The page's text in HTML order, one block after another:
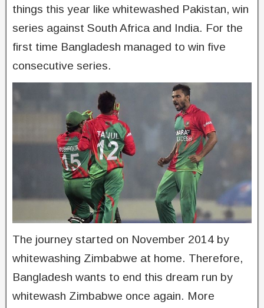
things this year like whitewashed Pakistan, win
series against South Africa and India. For the
first time Bangladesh managed to win five
consecutive series.
The journey started on November 2014 by
whitewashing Zimbabwe at home. Therefore,
Bangladesh wants to end this dream run by
whitewash Zimbabwe once again. More